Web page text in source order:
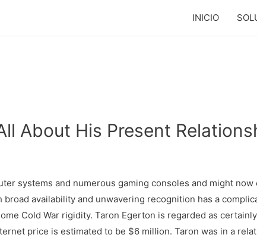
INICIO
About His Present
systems and numerous gaming consoles and might now
availability and unwavering recognition has a
Cold War rigidity. Taron Egerton is regarded as
price is estimated to be $6 million. Taron was in a